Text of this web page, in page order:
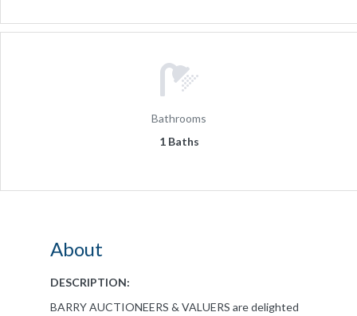
Bathrooms
1 Baths
About
DESCRIPTION:
BARRY AUCTIONEERS & VALUERS are delighted